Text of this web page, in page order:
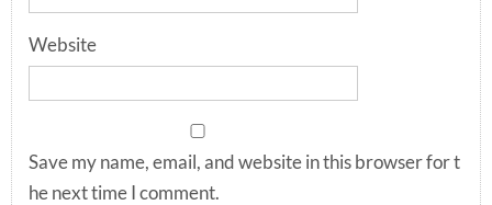
Website
Save my name, email, and website in this browser for t
he next time I comment.